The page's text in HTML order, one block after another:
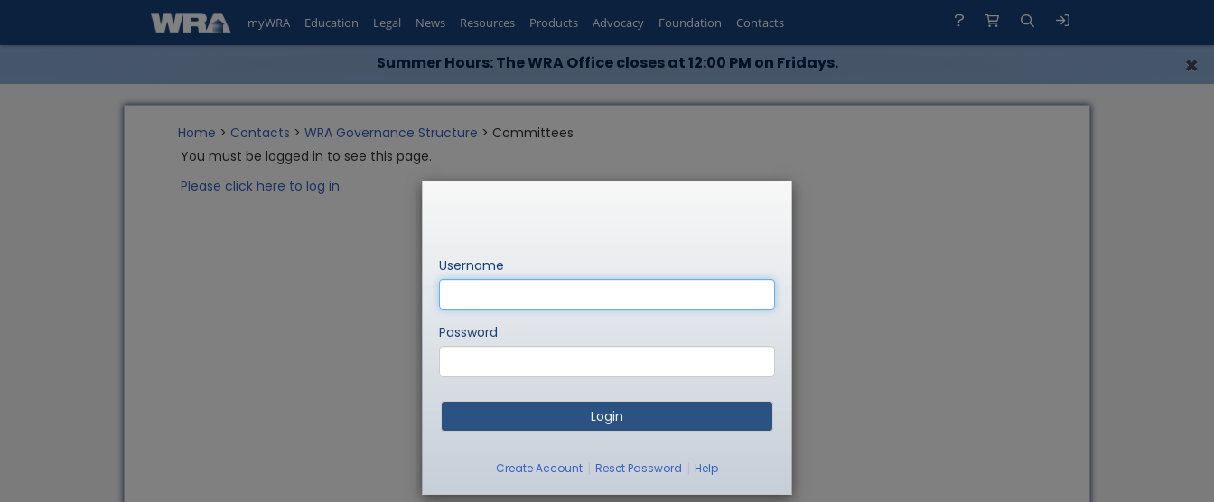
Summer Hours: The WRA Office closes at 12:00 PM on Fridays. ×
myWRA Education Legal News Resources Products Advocacy Foundation Contacts
Username
Password
Login
Create Account Reset Password Help
Home > Contacts >WRA Governance Structure > Committees
You must be logged in to see this page.
Please click here to log in.